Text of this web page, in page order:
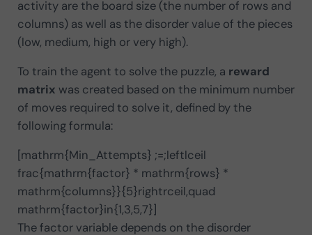
activity are the board size (the number of rows and
columns) as well as the disorder value of the pieces
(low, medium, high or very high).
To train the agent to solve the puzzle, a reward
matrix was created based on the minimum number
of moves required to solve it, defined by the
following formula:
[mathrm{Min_Attempts} ;=;leftlceil
frac{mathrm{factor} * mathrm{rows} *
mathrm{columns}}{5}rightrceil,quad
mathrm{factor}in{1,3,5,7}]
The factor variable depends on the disorder